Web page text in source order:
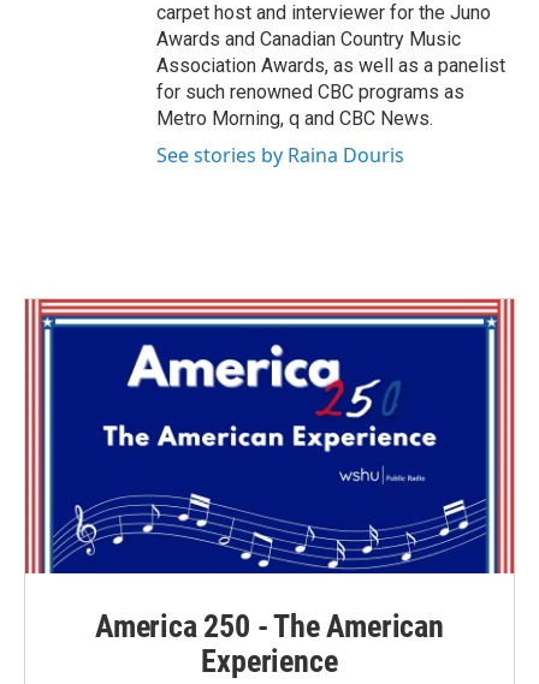
carpet host and interviewer for the Juno
Awards and Canadian Country Music
Association Awards, as well as a panelist
for such renowned CBC programs as
Metro Morning, q and CBC News.
See stories by Raina Douris
America 250 - The American
Experience